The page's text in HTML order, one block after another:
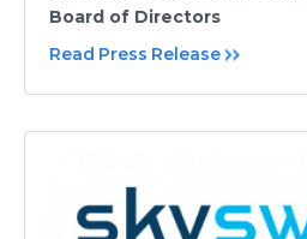
Board of Directors
Read Press Release